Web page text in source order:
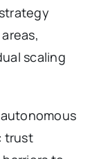
scaling
trust